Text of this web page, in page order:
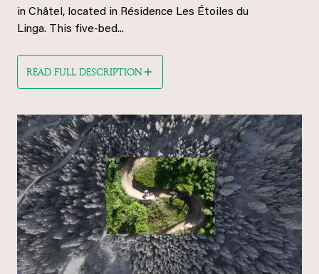
in Châtel, located in Résidence Les Étoiles du
Linga. This five-bed...
READ FULL DESCRIPTION